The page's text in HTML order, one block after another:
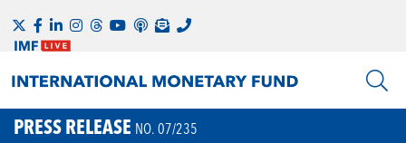
PRESS RELEASE NO. 07/235